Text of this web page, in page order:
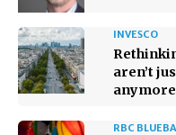
INVESCO
aren’t
anymore
RBC